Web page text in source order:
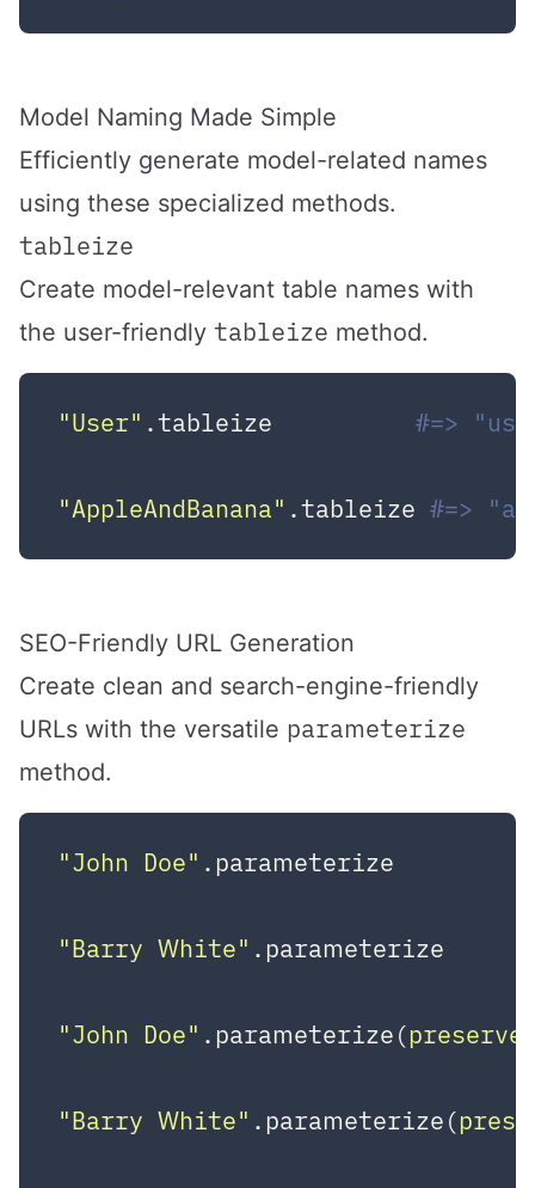
Model Naming Made Simple
Efficiently generate model-related names
using these specialized methods.
tableize
Create model-relevant table names with
the user-friendly tableize method.
"User" .tableize #=>
"AppleAndBanana" .tableize #=>
SEO-Friendly URL Generation
Create clean and search-engine-friendly
URLs with the versatile parameterize
method.
"John Doe"
"Barry White"
"John Doe" .parameterize(
"Barry White" .parameterize(